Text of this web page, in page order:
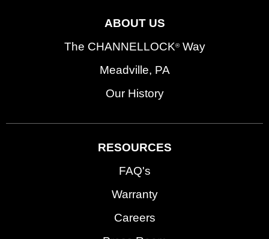
ABOUT US
The CHANNELLOCK®Way
Meadville, PA
Our History
RESOURCES
FAQ's
Warranty
Careers